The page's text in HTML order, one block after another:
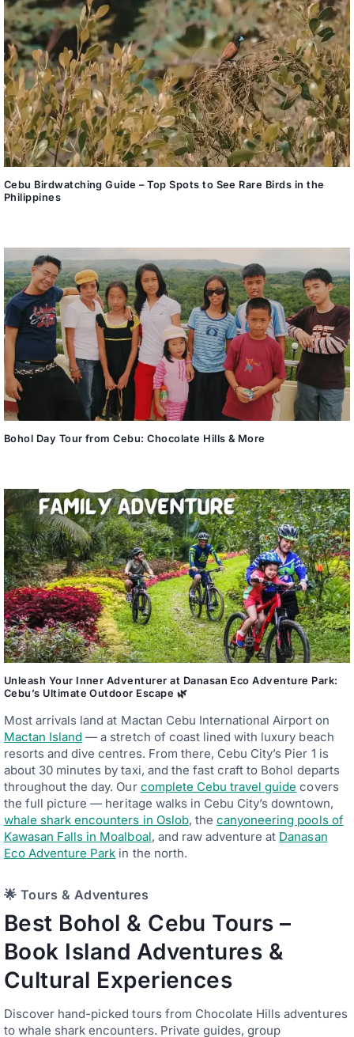
Cebu Birdwatching Guide – Top Spots to See Rare Birds in the
Philippines
Bohol Day Tour from Cebu: Chocolate Hills & More
Unleash Your Inner Adventurer at Danasan Eco Adventure Park:
Cebu’s Ultimate Outdoor Escape 🌿
Most arrivals land at Mactan Cebu International Airport on
Mactan Island — a stretch of coast lined with luxury beach
resorts and dive centres. From there, Cebu City’s Pier 1 is
about 30 minutes by taxi, and the fast craft to Bohol departs
throughout the day. Our complete Cebu travel guide covers
the full picture — heritage walks in Cebu City’s downtown,
whale shark encounters in Oslob, the canyoneering pools of
Kawasan Falls in Moalboal, and raw adventure at Danasan
Eco Adventure Park in the north.
🌟 Tours & Adventures
Best Bohol & Cebu Tours –
Book Island Adventures &
Cultural Experiences
Discover hand-picked tours from Chocolate Hills adventures
to whale shark encounters. Private guides, group